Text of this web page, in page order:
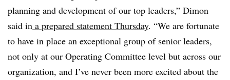
planning and development of our top leaders,” Dimon
said in a prepared statement Thursday. “We are fortunate
to have in place an exceptional group of senior leaders,
not only at our Operating Committee level but across our
organization, and I’ve never been more excited about the